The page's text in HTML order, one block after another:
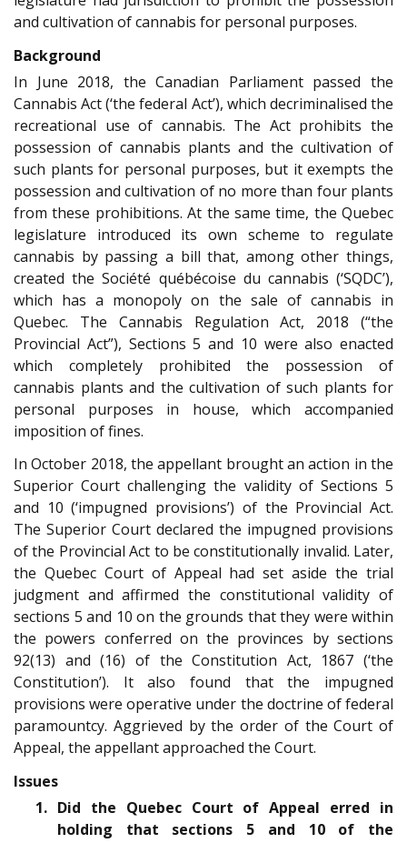
and cultivation of cannabis for personal purposes.
Background
In June 2018, the Canadian Parliament passed the
Cannabis Act (‘the federal Act’), which decriminalised the
recreational use of cannabis. The Act prohibits the
possession of cannabis plants and the cultivation of
such plants for personal purposes, but it exempts the
possession and cultivation of no more than four plants
from these prohibitions. At the same time, the Quebec
legislature introduced its own scheme to regulate
cannabis by passing a bill that, among other things,
created the Société québécoise du cannabis (‘SQDC’),
which has a monopoly on the sale of cannabis in
Quebec. The Cannabis Regulation Act, 2018 (“the
Provincial Act”), Sections 5 and 10 were also enacted
which completely prohibited the possession of
cannabis plants and the cultivation of such plants for
personal purposes in house, which accompanied
imposition of fines.
In October 2018, the appellant brought an action in the
Superior Court challenging the validity of Sections 5
and 10 (‘impugned provisions’) of the Provincial Act.
The Superior Court declared the impugned provisions
of the Provincial Act to be constitutionally invalid. Later,
the Quebec Court of Appeal had set aside the trial
judgment and affirmed the constitutional validity of
sections 5 and 10 on the grounds that they were within
the powers conferred on the provinces by sections
92(13) and (16) of the Constitution Act, 1867 (‘the
Constitution’). It also found that the impugned
provisions were operative under the doctrine of federal
paramountcy. Aggrieved by the order of the Court of
Appeal, the appellant approached the Court.
Issues
1. Did the Quebec Court of Appeal erred in
holding that sections 5 and 10 of the